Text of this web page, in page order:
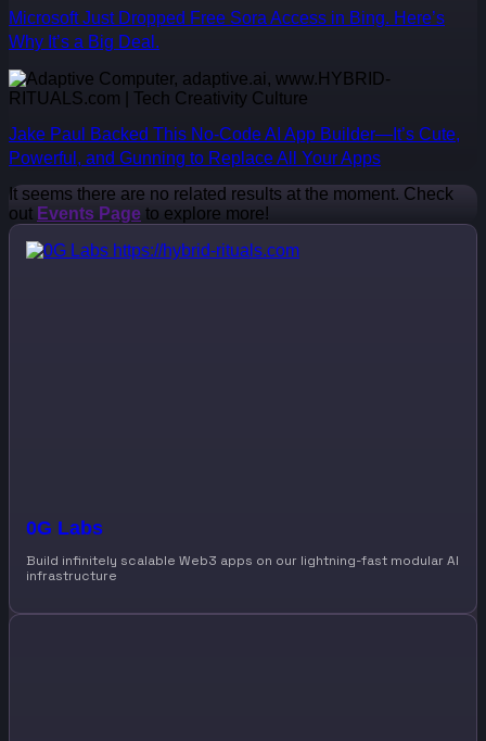
Microsoft Just Dropped Free Sora Access in Bing. Here’s
Why It’s a Big Deal.
Jake Paul Backed This No-Code AI App Builder—It’s Cute,
Powerful, and Gunning to Replace All Your Apps
It seems there are no related results at the moment. Check
out Events Page to explore more!
0G Labs
Build infinitely scalable Web3 apps on our lightning-fast modular AI
infrastructure